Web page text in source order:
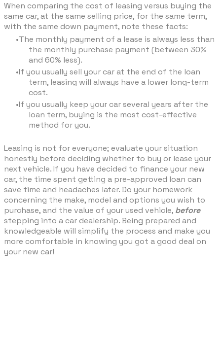
When comparing the cost of leasing versus buying the
same car, at the same selling price, for the same term,
with the same down payment, note these facts:
The monthly payment of a lease is always less than
the monthly purchase payment (between 30%
and 60% less).
If you usually sell your car at the end of the loan
term, leasing will always have a lower long-term
cost.
If you usually keep your car several years after the
loan term, buying is the most cost-effective
method for you.
Leasing is not for everyone; evaluate your situation
honestly before deciding whether to buy or lease your
next vehicle. If you have decided to finance your new
car, the time spent getting a pre-approved loan can
save time and headaches later. Do your homework
concerning the make, model and options you wish to
purchase, and the value of your used vehicle, before
stepping into a car dealership. Being prepared and
knowledgeable will simplify the process and make you
more comfortable in knowing you got a good deal on
your new car!